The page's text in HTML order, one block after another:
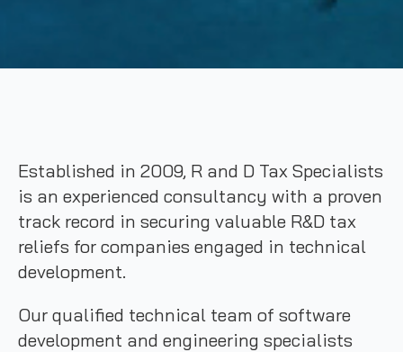
Established in 2009, R and D Tax Specialists
is an experienced consultancy with a proven
track record in securing valuable R&D tax
reliefs for companies engaged in technical
development.
Our qualified technical team of software
development and engineering specialists